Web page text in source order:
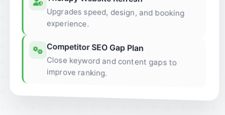
Upgrades speed, design, and booking
experience.
Competitor SEO Gap Plan
Close keyword and content gaps to
improve ranking.